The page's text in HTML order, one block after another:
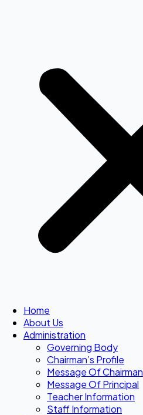
Home
About Us
Administration
Governing Body
Chairman’s Profile
Message Of Chairman
Message Of Principal
Teacher Information
Staff Information